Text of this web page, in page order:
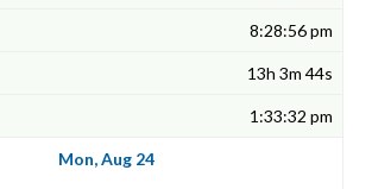
8:28:56 pm
13h 3m 44s
1:33:32 pm
Mon, Aug 24